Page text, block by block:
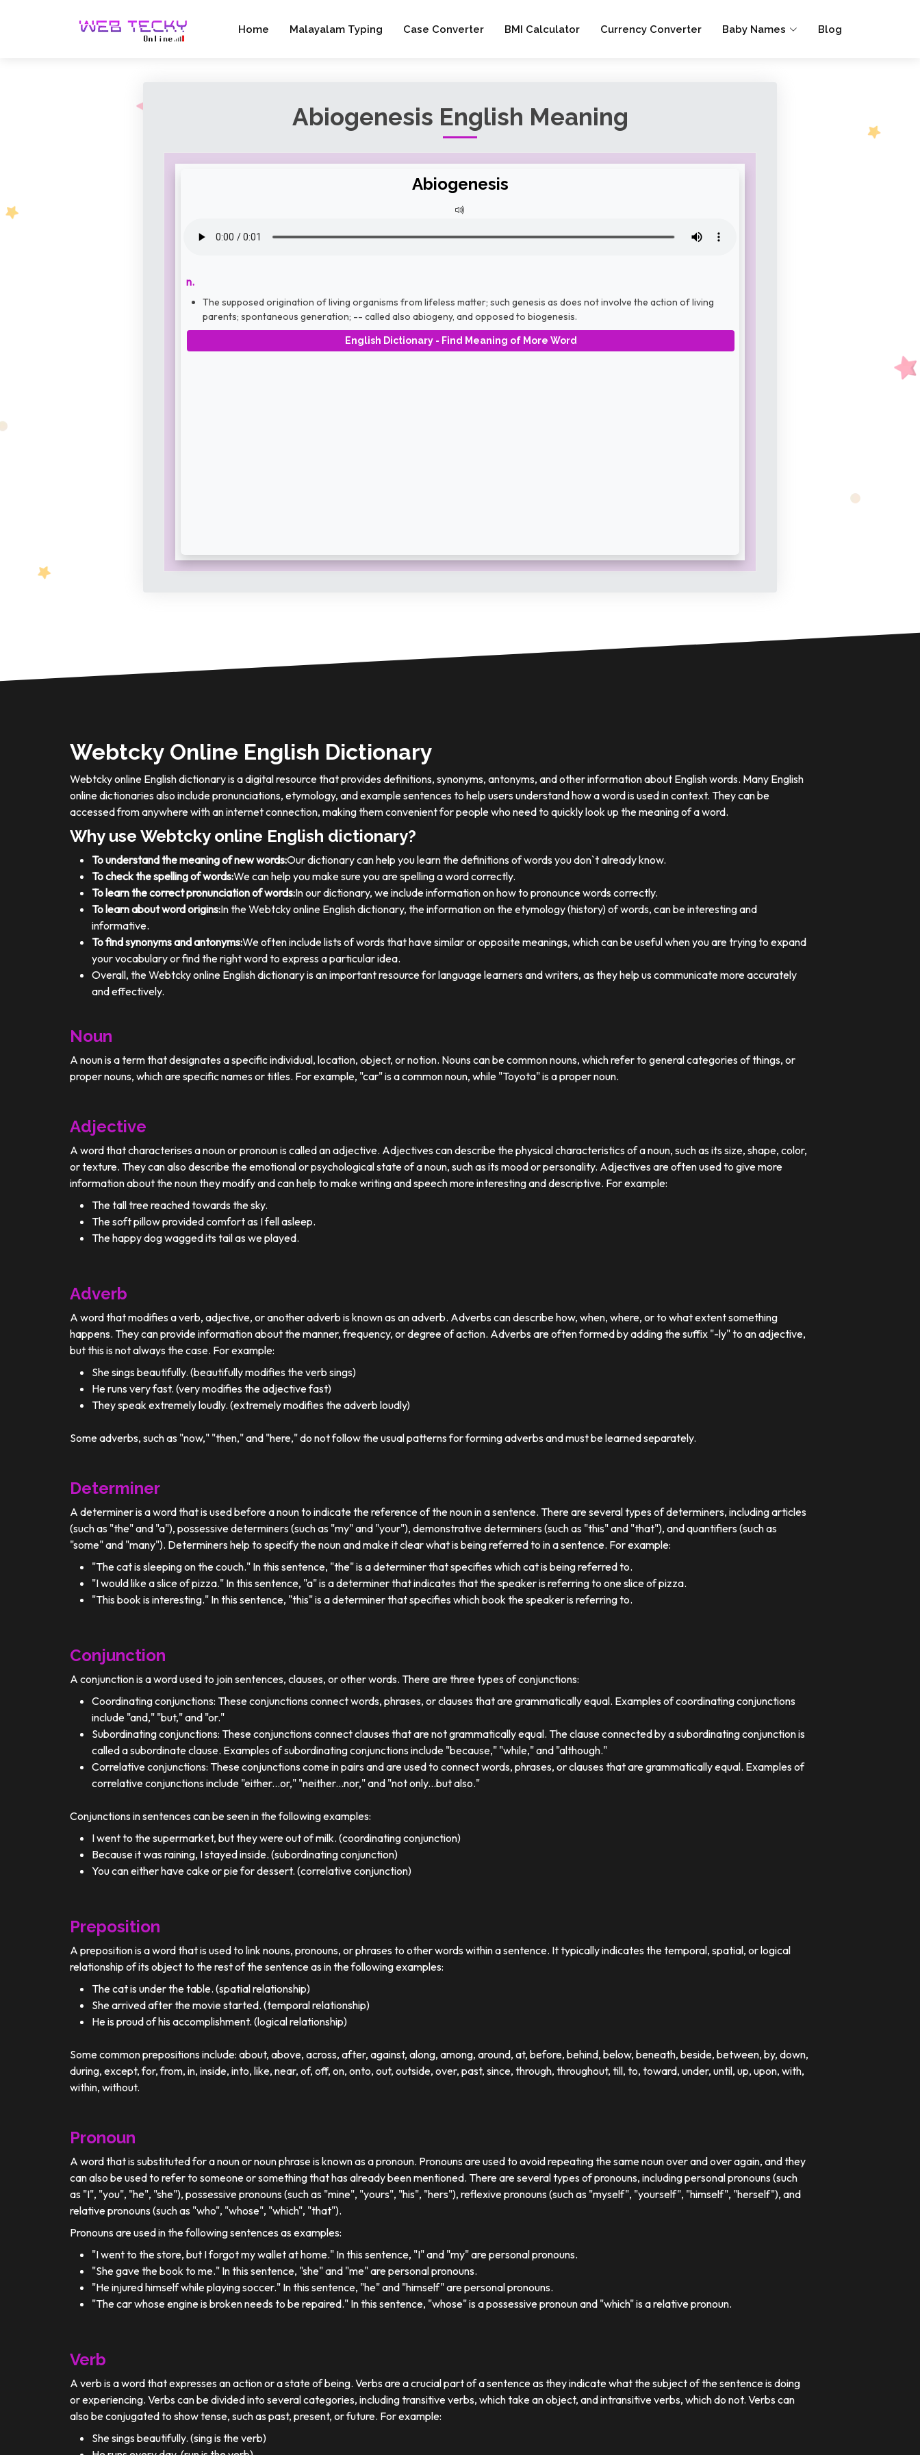
Home Malayalam Typing Case Converter BMI Calculator Currency Converter Baby Names Blog
Abiogenesis English Meaning
Abiogenesis
n.
The supposed origination of living organisms from lifeless matter; such genesis as does not involve the action of living
parents; spontaneous generation; -- called also abiogeny, and opposed to biogenesis.
English Dictionary - Find Meaning of More Word
Webtcky Online English Dictionary
Webtcky online English dictionary is a digital resource that provides definitions, synonyms, antonyms, and other information about English words. Many English
online dictionaries also include pronunciations, etymology, and example sentences to help users understand how a word is used in context. They can be
accessed from anywhere with an internet connection, making them convenient for people who need to quickly look up the meaning of a word.
Why use Webtcky online English dictionary?
To understand the meaning of new words:Our dictionary can help you learn the definitions of words you don`t already know.
To check the spelling of words:We can help you make sure you are spelling a word correctly.
To learn the correct pronunciation of words:In our dictionary, we include information on how to pronounce words correctly.
To learn about word origins:In the Webtcky online English dictionary, the information on the etymology (history) of words, can be interesting and
informative.
To find synonyms and antonyms:We often include lists of words that have similar or opposite meanings, which can be useful when you are trying to expand
your vocabulary or find the right word to express a particular idea.
Overall, the Webtcky online English dictionary is an important resource for language learners and writers, as they help us communicate more accurately
and effectively.
Noun
A noun is a term that designates a specific individual, location, object, or notion. Nouns can be common nouns, which refer to general categories of things, or
proper nouns, which are specific names or titles. For example, "car" is a common noun, while "Toyota" is a proper noun.
Adjective
A word that characterises a noun or pronoun is called an adjective. Adjectives can describe the physical characteristics of a noun, such as its size, shape, color,
or texture. They can also describe the emotional or psychological state of a noun, such as its mood or personality. Adjectives are often used to give more
information about the noun they modify and can help to make writing and speech more interesting and descriptive. For example:
The tall tree reached towards the sky.
The soft pillow provided comfort as I fell asleep.
The happy dog wagged its tail as we played.
Adverb
A word that modifies a verb, adjective, or another adverb is known as an adverb. Adverbs can describe how, when, where, or to what extent something
happens. They can provide information about the manner, frequency, or degree of action. Adverbs are often formed by adding the suffix "-ly" to an adjective,
but this is not always the case. For example:
She sings beautifully. (beautifully modifies the verb sings)
He runs very fast. (very modifies the adjective fast)
They speak extremely loudly. (extremely modifies the adverb loudly)
Some adverbs, such as "now," "then," and "here," do not follow the usual patterns for forming adverbs and must be learned separately.
Determiner
A determiner is a word that is used before a noun to indicate the reference of the noun in a sentence. There are several types of determiners, including articles
(such as "the" and "a"), possessive determiners (such as "my" and "your"), demonstrative determiners (such as "this" and "that"), and quantifiers (such as
"some" and "many"). Determiners help to specify the noun and make it clear what is being referred to in a sentence. For example:
"The cat is sleeping on the couch." In this sentence, "the" is a determiner that specifies which cat is being referred to.
"I would like a slice of pizza." In this sentence, "a" is a determiner that indicates that the speaker is referring to one slice of pizza.
"This book is interesting." In this sentence, "this" is a determiner that specifies which book the speaker is referring to.
Conjunction
A conjunction is a word used to join sentences, clauses, or other words. There are three types of conjunctions:
Coordinating conjunctions: These conjunctions connect words, phrases, or clauses that are grammatically equal. Examples of coordinating conjunctions
include "and," "but," and "or."
Subordinating conjunctions: These conjunctions connect clauses that are not grammatically equal. The clause connected by a subordinating conjunction is
called a subordinate clause. Examples of subordinating conjunctions include "because," "while," and "although."
Correlative conjunctions: These conjunctions come in pairs and are used to connect words, phrases, or clauses that are grammatically equal. Examples of
correlative conjunctions include "either...or," "neither...nor," and "not only...but also."
Conjunctions in sentences can be seen in the following examples:
I went to the supermarket, but they were out of milk. (coordinating conjunction)
Because it was raining, I stayed inside. (subordinating conjunction)
You can either have cake or pie for dessert. (correlative conjunction)
Preposition
A preposition is a word that is used to link nouns, pronouns, or phrases to other words within a sentence. It typically indicates the temporal, spatial, or logical
relationship of its object to the rest of the sentence as in the following examples:
The cat is under the table. (spatial relationship)
She arrived after the movie started. (temporal relationship)
He is proud of his accomplishment. (logical relationship)
Some common prepositions include: about, above, across, after, against, along, among, around, at, before, behind, below, beneath, beside, between, by, down,
during, except, for, from, in, inside, into, like, near, of, off, on, onto, out, outside, over, past, since, through, throughout, till, to, toward, under, until, up, upon, with,
within, without.
Pronoun
A word that is substituted for a noun or noun phrase is known as a pronoun. Pronouns are used to avoid repeating the same noun over and over again, and they
can also be used to refer to someone or something that has already been mentioned. There are several types of pronouns, including personal pronouns (such
as "I", "you", "he", "she"), possessive pronouns (such as "mine", "yours", "his", "hers"), reflexive pronouns (such as "myself", "yourself", "himself", "herself"), and
relative pronouns (such as "who", "whose", "which", "that").
Pronouns are used in the following sentences as examples:
"I went to the store, but I forgot my wallet at home." In this sentence, "I" and "my" are personal pronouns.
"She gave the book to me." In this sentence, "she" and "me" are personal pronouns.
"He injured himself while playing soccer." In this sentence, "he" and "himself" are personal pronouns.
"The car whose engine is broken needs to be repaired." In this sentence, "whose" is a possessive pronoun and "which" is a relative pronoun.
Verb
A verb is a word that expresses an action or a state of being. Verbs are a crucial part of a sentence as they indicate what the subject of the sentence is doing
or experiencing. Verbs can be divided into several categories, including transitive verbs, which take an object, and intransitive verbs, which do not. Verbs can
also be conjugated to show tense, such as past, present, or future. For example:
She sings beautifully. (sing is the verb)